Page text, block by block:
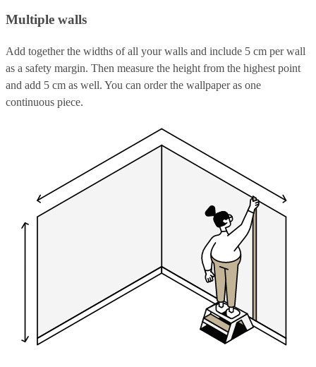
Multiple walls
Add together the widths of all your walls and include 5 cm per wall
as a safety margin. Then measure the height from the highest point
and add 5 cm as well. You can order the wallpaper as one
continuous piece.